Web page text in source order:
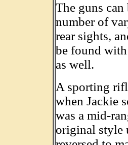
The guns
number of
rear sights,
be found with
as well.
A sporting
when Jackie
was a mid-
original style